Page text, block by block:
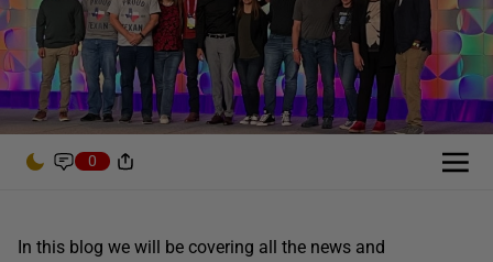
0
In this blog we will be covering all the news and